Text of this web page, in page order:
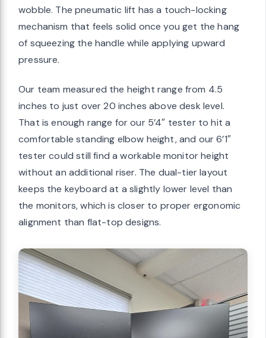
wobble. The pneumatic lift has a touch-locking
mechanism that feels solid once you get the hang
of squeezing the handle while applying upward
pressure.
Our team measured the height range from 4.5
inches to just over 20 inches above desk level.
That is enough range for our 5’4″ tester to hit a
comfortable standing elbow height, and our 6’1″
tester could still find a workable monitor height
without an additional riser. The dual-tier layout
keeps the keyboard at a slightly lower level than
the monitors, which is closer to proper ergonomic
alignment than flat-top designs.